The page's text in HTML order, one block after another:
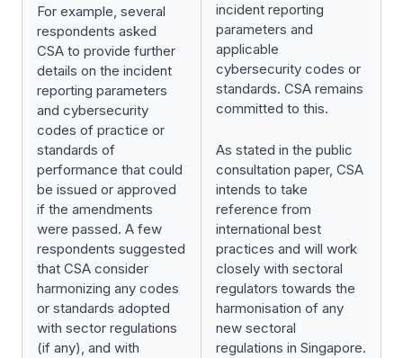
For example, several
respondents asked
CSA to provide further
details on the incident
reporting parameters
and cybersecurity
codes of practice or
standards of
performance that could
be issued or approved
if the amendments
were passed. A few
respondents suggested
that CSA consider
harmonizing any codes
or standards adopted
with sector regulations
(if any), and with
incident reporting
parameters and
applicable
cybersecurity codes or
standards. CSA remains
committed to this.
As stated in the public
consultation paper, CSA
intends to take
reference from
international best
practices and will work
closely with sectoral
regulators towards the
harmonisation of any
new sectoral
regulations in Singapore.